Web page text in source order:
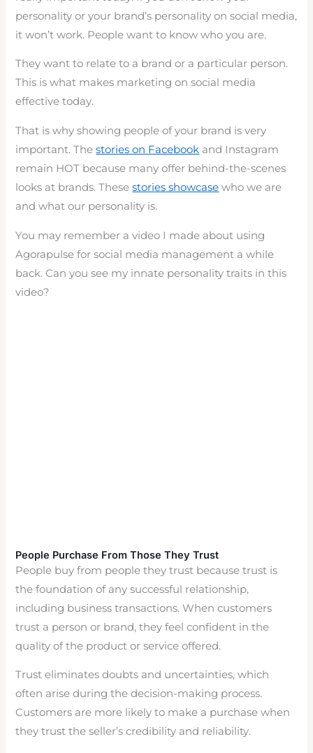
personality or your brand’s personality on social media,
it won’t work. People want to know who you are.
They want to relate to a brand or a particular person.
This is what makes marketing on social media
effective today.
That is why showing people of your brand is very
important. Thestories on Facebook and Instagram
remain HOT because many offer behind-the-scenes
looks at brands. Thesestories showcase who we are
and what our personality is.
You may remember a video I made about using
Agorapulse for social media management a while
back. Can you see my innate personality traits in this
video?
People Purchase From Those They Trust
People buy from people they trust because trust is
the foundation of any successful relationship,
including business transactions. When customers
trust a person or brand, they feel confident in the
quality of the product or service offered.
Trust eliminates doubts and uncertainties, which
often arise during the decision-making process.
Customers are more likely to make a purchase when
they trust the seller’s credibility and reliability.